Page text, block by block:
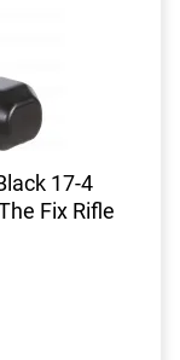
17-4
Fix Rifle